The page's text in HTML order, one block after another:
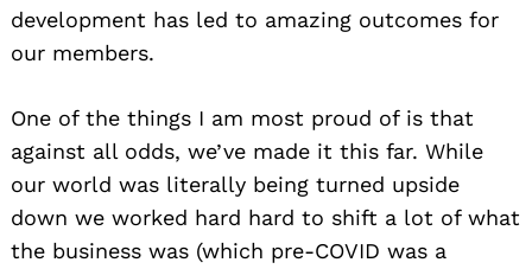
development has led to amazing outcomes for
our members.
One of the things I am most proud of is that
against all odds, we’ve made it this far. While
our world was literally being turned upside
down we worked hard hard to shift a lot of what
the business was (which pre-COVID was a